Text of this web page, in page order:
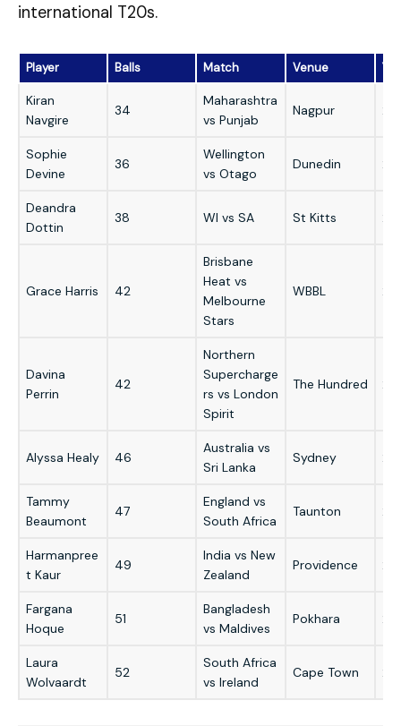
international T20s.
Player Balls Match Venue
Kiran
Navgire
34
Maharashtra
vs Punjab
Nagpur
Sophie
Devine
36
Wellington
vs Otago
Dunedin
Deandra
Dottin
38 WI vs SA St Kitts
Grace Harris 42
Brisbane
Heat vs
Melbourne
Stars
WBBL
Davina
Perrin
42
Northern
Supercharge
rs vs London
Spirit
The Hundred
Alyssa Healy 46
Australia vs
Sri Lanka
Sydney
Tammy
Beaumont
47
England vs
South Africa
Taunton
Harmanpree
t Kaur
49
India vs New
Zealand
Providence
Fargana
Hoque
51
Bangladesh
vs Maldives
Pokhara
Laura
Wolvaardt
52
South Africa
vs Ireland
Cape Town